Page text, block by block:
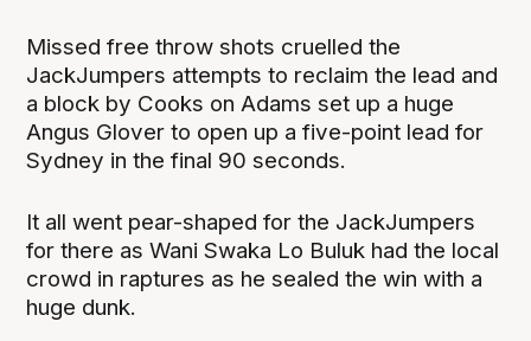
Missed free throw shots cruelled the
JackJumpers attempts to reclaim the lead and
a block by Cooks on Adams set up a huge
Angus Glover to open up a five-point lead for
Sydney in the final 90 seconds.
It all went pear-shaped for the JackJumpers
for there as Wani Swaka Lo Buluk had the local
crowd in raptures as he sealed the win with a
huge dunk.